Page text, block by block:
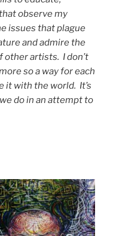
observe my
issues that plague
and admire the
artists. I don’t
so a way for each
it with the world. It’s
do in an attempt to